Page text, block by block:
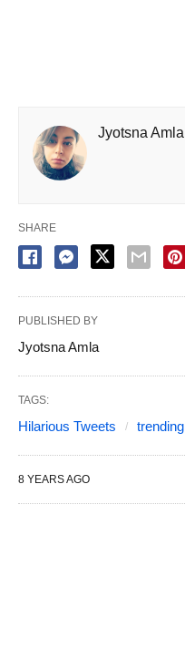
Jyotsna Amla
SHARE
PUBLISHED BY
Jyotsna Amla
TAGS:
Hilarious Tweets trending
8 YEARS AGO